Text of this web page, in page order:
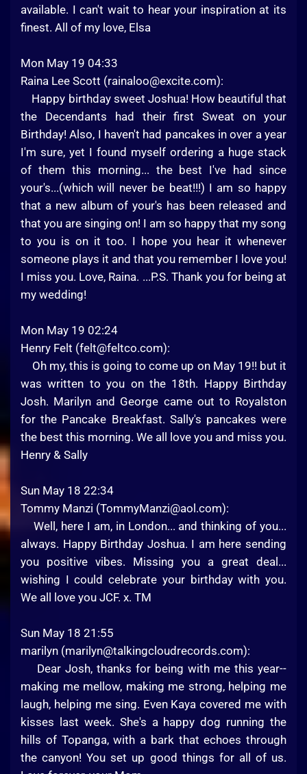
available. I can't wait to hear your inspiration at its
finest. All of my love, Elsa
Mon May 19 04:33
Raina Lee Scott (rainaloo@excite.com):
Happy birthday sweet Joshua! How beautiful that
the Decendants had their first Sweat on your
Birthday! Also, I haven't had pancakes in over a year
I'm sure, yet I found myself ordering a huge stack
of them this morning... the best I've had since
your's...(which will never be beat!!!) I am so happy
that a new album of your's has been released and
that you are singing on! I am so happy that my song
to you is on it too. I hope you hear it whenever
someone plays it and that you remember I love you!
I miss you. Love, Raina. ...P.S. Thank you for being at
my wedding!
Mon May 19 02:24
Henry Felt (felt@feltco.com):
Oh my, this is going to come up on May 19!! but it
was written to you on the 18th. Happy Birthday
Josh. Marilyn and George came out to Royalston
for the Pancake Breakfast. Sally's pancakes were
the best this morning. We all love you and miss you.
Henry & Sally
Sun May 18 22:34
Tommy Manzi (TommyManzi@aol.com):
Well, here I am, in London... and thinking of you...
always. Happy Birthday Joshua. I am here sending
you positive vibes. Missing you a great deal...
wishing I could celebrate your birthday with you.
We all love you JCF. x. TM
Sun May 18 21:55
marilyn (marilyn@talkingcloudrecords.com):
Dear Josh, thanks for being with me this year--
making me mellow, making me strong, helping me
laugh, helping me sing. Even Kaya covered me with
kisses last week. She's a happy dog running the
hills of Topanga, with a bark that echoes through
the canyon! You set up good things for all of us.